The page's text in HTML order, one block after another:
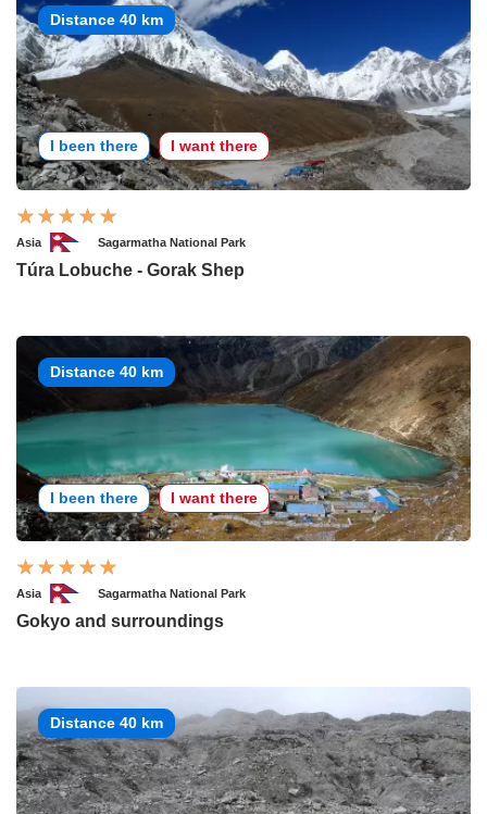
Distance 40 km
I been there I want there
Asia Sagarmatha National Park
Túra Lobuche - Gorak Shep
Distance 40 km
I been there I want there
Asia Sagarmatha National Park
Gokyo and surroundings
Distance 40 km